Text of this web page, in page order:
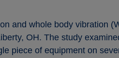
and whole body vibration
OH. The study
piece of equipment on